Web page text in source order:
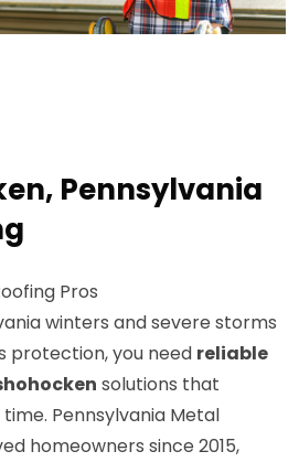
Pennsylvania
Pros
winters and severe storms
protection, you need reliable
solutions that
Pennsylvania Metal
homeowners since 2015,